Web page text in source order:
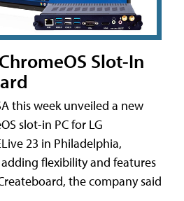
Slot-In
this week unveiled a new
slot-in PC for LG
23 in Philadelphia,
flexibility and features
the company said